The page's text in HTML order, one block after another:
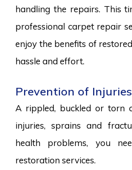
handling the repairs. This
professional carpet repair
enjoy the benefits of
hassle and effort.
Prevention of Injuries
A rippled, buckled or torn
injuries, sprains and
health problems, you
restoration services.